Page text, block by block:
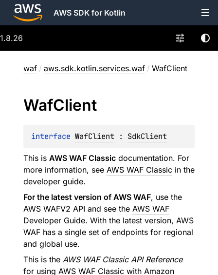
AWS SDK for Kotlin
1.8.26
waf / aws.sdk.kotlin.services.waf / WafClient
WafClient
interface WafClient : SdkClient
This is AWS WAF Classic documentation. For
more information, see AWS WAF Classic in the
developer guide.
For the latest version of AWS WAF, use the
AWS WAFV2 API and see the AWS WAF
Developer Guide. With the latest version, AWS
WAF has a single set of endpoints for regional
and global use.
This is the AWS WAF Classic API Reference
for using AWS WAF Classic with Amazon